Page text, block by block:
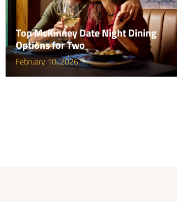
Top McKinney Date Night Dining
Options for Two
February 10, 2026